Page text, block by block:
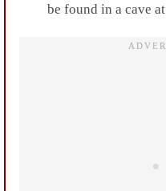
be found in a cave at